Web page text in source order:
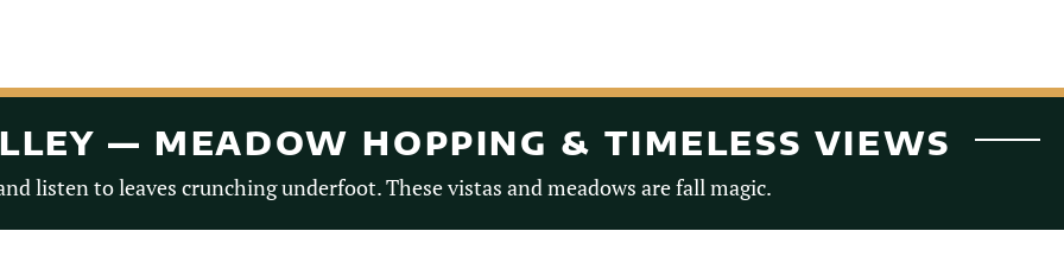
— MEADOW HOPPING & TIMELESS VIEWS
listen to leaves crunching underfoot. These vistas and meadows are fall magic.